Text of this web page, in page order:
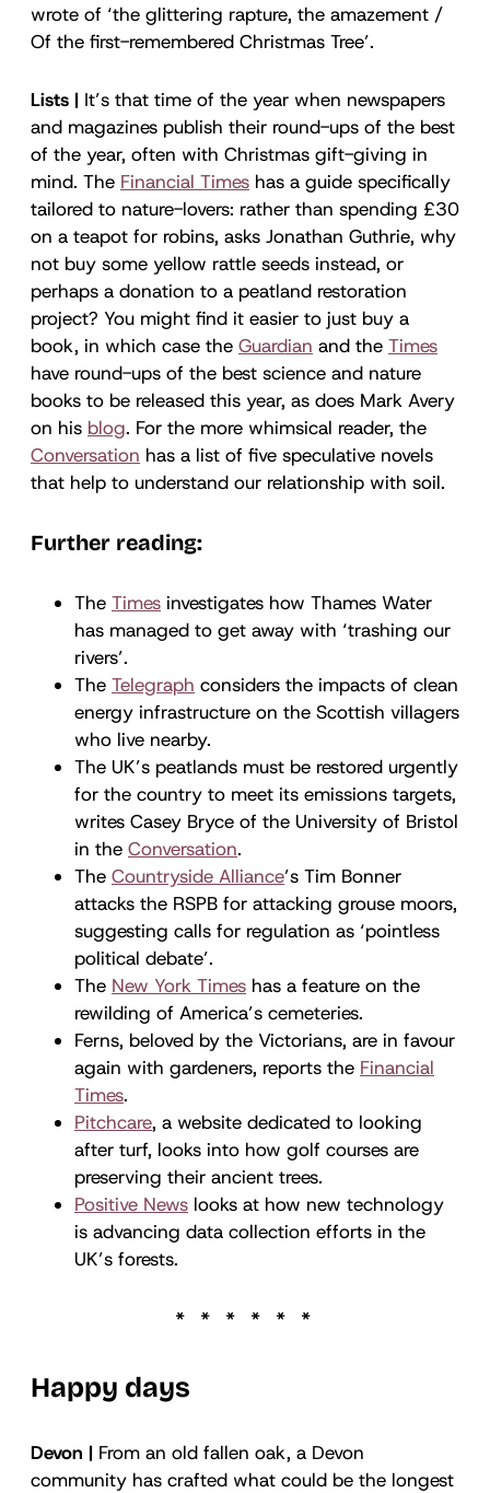
wrote of ‘the glittering rapture, the amazement /
Of the first-remembered Christmas Tree’.
Lists | It’s that time of the year when newspapers
and magazines publish their round-ups of the best
of the year, often with Christmas gift-giving in
mind. The Financial Times has a guide specifically
tailored to nature-lovers: rather than spending £30
on a teapot for robins, asks Jonathan Guthrie, why
not buy some yellow rattle seeds instead, or
perhaps a donation to a peatland restoration
project? You might find it easier to just buy a
book, in which case the Guardian and the Times
have round-ups of the best science and nature
books to be released this year, as does Mark Avery
on his blog. For the more whimsical reader, the
Conversation has a list of five speculative novels
that help to understand our relationship with soil.
Further reading:
The Times investigates how Thames Water
has managed to get away with ‘trashing our
rivers’.
The Telegraph considers the impacts of clean
energy infrastructure on the Scottish villagers
who live nearby.
The UK’s peatlands must be restored urgently
for the country to meet its emissions targets,
writes Casey Bryce of the University of Bristol
in the Conversation.
The Countryside Alliance’s Tim Bonner
attacks the RSPB for attacking grouse moors,
suggesting calls for regulation as ‘pointless
political debate’.
The New York Times has a feature on the
rewilding of America’s cemeteries.
Ferns, beloved by the Victorians, are in favour
again with gardeners, reports the Financial
Times.
Pitchcare, a website dedicated to looking
after turf, looks into how golf courses are
preserving their ancient trees.
Positive News looks at how new technology
is advancing data collection efforts in the
UK’s forests.
Happy days
Devon | From an old fallen oak, a Devon
community has crafted what could be the longest